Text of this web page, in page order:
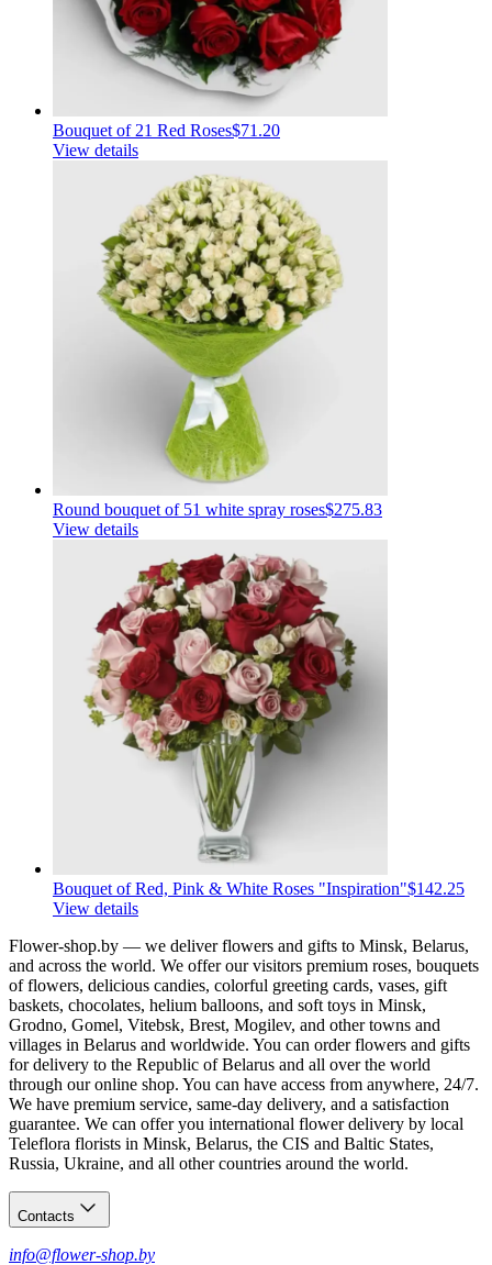
Bouquet of 21 Red Roses$71.20
View details
Round bouquet of 51 white spray roses$275.83
View details
Bouquet of Red, Pink & White Roses "Inspiration"$142.25
View details
Flower-shop.by — we deliver flowers and gifts to Minsk, Belarus,
and across the world. We offer our visitors premium roses, bouquets
of flowers, delicious candies, colorful greeting cards, vases, gift
baskets, chocolates, helium balloons, and soft toys in Minsk,
Grodno, Gomel, Vitebsk, Brest, Mogilev, and other towns and
villages in Belarus and worldwide. You can order flowers and gifts
for delivery to the Republic of Belarus and all over the world
through our online shop. You can have access from anywhere, 24/7.
We have premium service, same-day delivery, and a satisfaction
guarantee. We can offer you international flower delivery by local
Teleflora florists in Minsk, Belarus, the CIS and Baltic States,
Russia, Ukraine, and all other countries around the world.
Contacts
info@flower-shop.by